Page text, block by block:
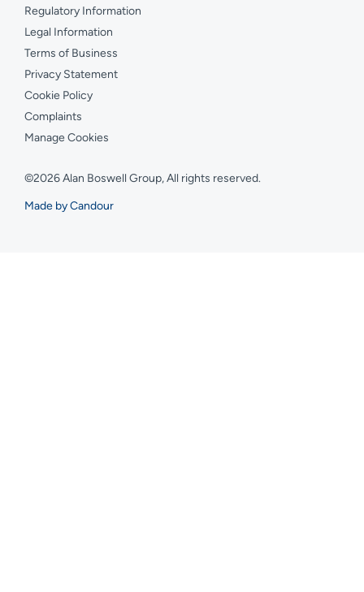
Regulatory Information
Legal Information
Terms of Business
Privacy Statement
Cookie Policy
Complaints
Manage Cookies
©2026 Alan Boswell Group, All rights reserved.
Made by Candour